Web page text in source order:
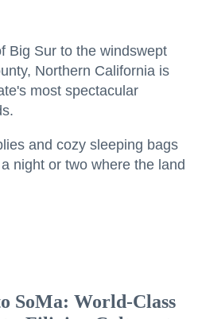
Big Sur to the windswept
Northern California is
most spectacular
and cozy sleeping bags
night or two where the land
SoMa: World-Class